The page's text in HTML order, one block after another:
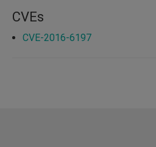
CVEs
CVE-2016-6197